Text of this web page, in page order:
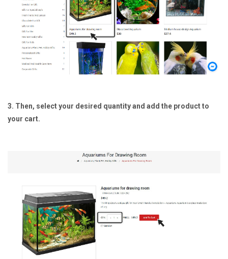
3. Then, select your desired quantity and add the product to
your cart.